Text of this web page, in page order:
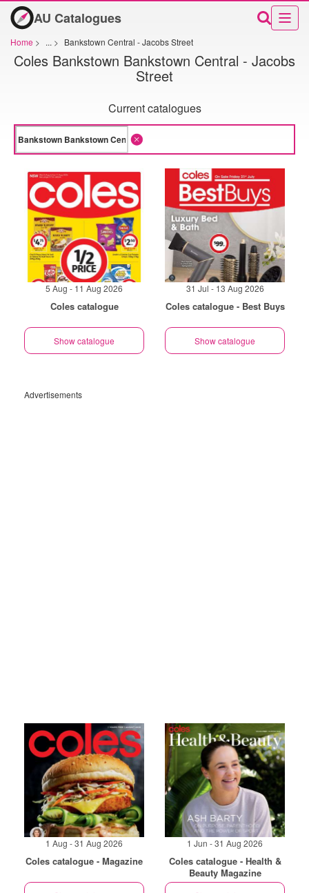
AU Catalogues
Home > ... > Bankstown Central - Jacobs Street
Coles Bankstown Bankstown Central - Jacobs
Street
Current catalogues
5 Aug - 11 Aug 2026
Coles catalogue
Show catalogue
31 Jul - 13 Aug 2026
Coles catalogue - Best Buys
Show catalogue
Advertisements
1 Aug - 31 Aug 2026
Coles catalogue - Magazine
1 Jun - 31 Aug 2026
Coles catalogue - Health &
Beauty Magazine